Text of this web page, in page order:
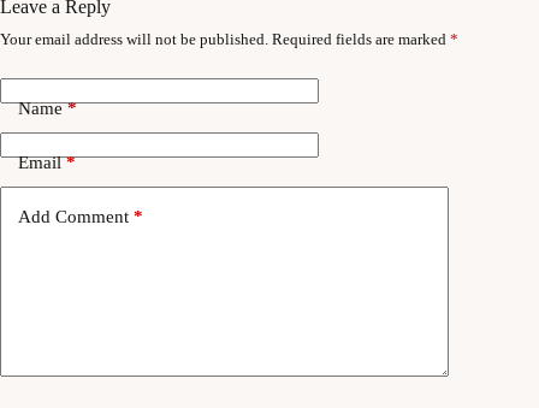
Leave a Reply
Your email address will not be published. Required fields are marked *
Name*
Email*
Add Comment *